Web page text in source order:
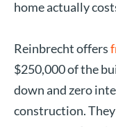
home actually
Reinbrecht offers
$250,000 of the
down and zero
construction.